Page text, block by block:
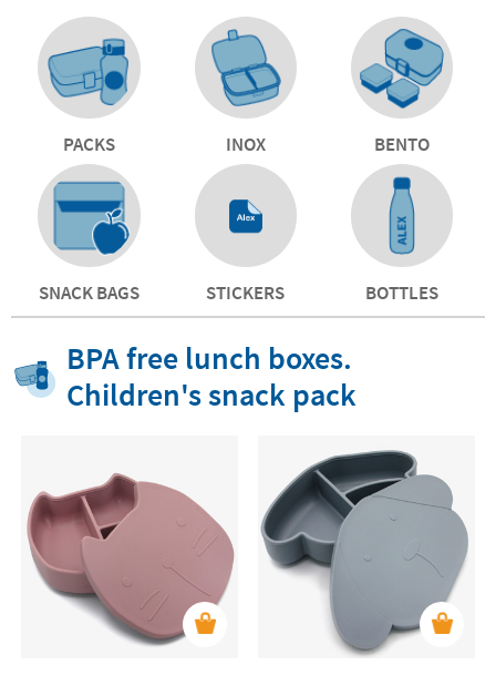
PACKS INOX BENTO
SNACK BAGS STICKERS BOTTLES
BPA free lunch boxes.
Children's snack pack